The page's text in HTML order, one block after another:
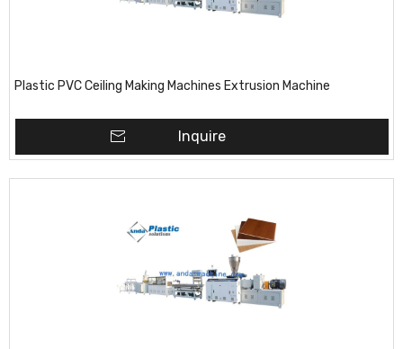
Plastic PVC Ceiling Making Machines Extrusion Machine
Inquire